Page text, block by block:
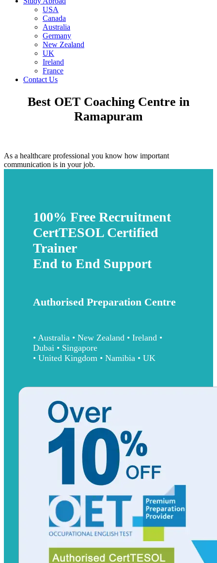
USA
Canada
Australia
Germany
New Zealand
UK
Ireland
France
Contact Us
Best OET Coaching Centre in
Ramapuram
As a healthcare professional you know how important
communication is in your job.
100% Free Recruitment
CertTESOL Certified
Trainer
End to End Support
Authorised Preparation Centre
• Australia • New Zealand • Ireland •
Dubai • Singapore
• United Kingdom • Namibia • UK